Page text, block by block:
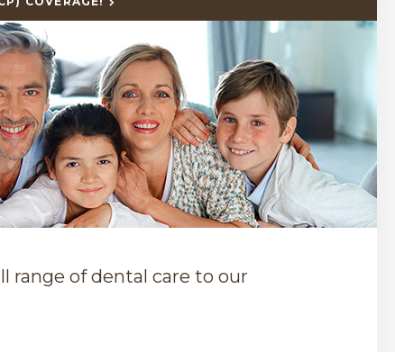
range of dental care to our